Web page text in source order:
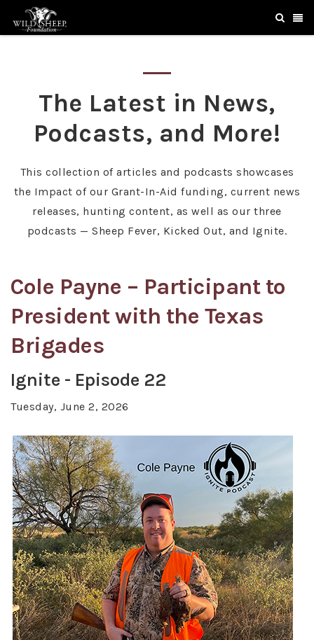
The Latest in News,
Podcasts, and More!
This collection of articles and podcasts showcases
the Impact of our Grant-In-Aid funding, current news
releases, hunting content, as well as our three
podcasts — Sheep Fever, Kicked Out, and Ignite.
Cole Payne – Participant to
President with the Texas
Brigades
Ignite - Episode 22
Tuesday, June 2, 2026